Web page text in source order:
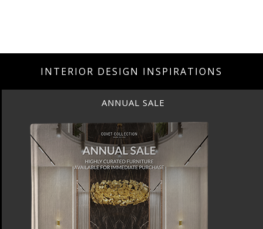
INTERIOR DESIGN INSPIRATIONS
ANNUAL SALE